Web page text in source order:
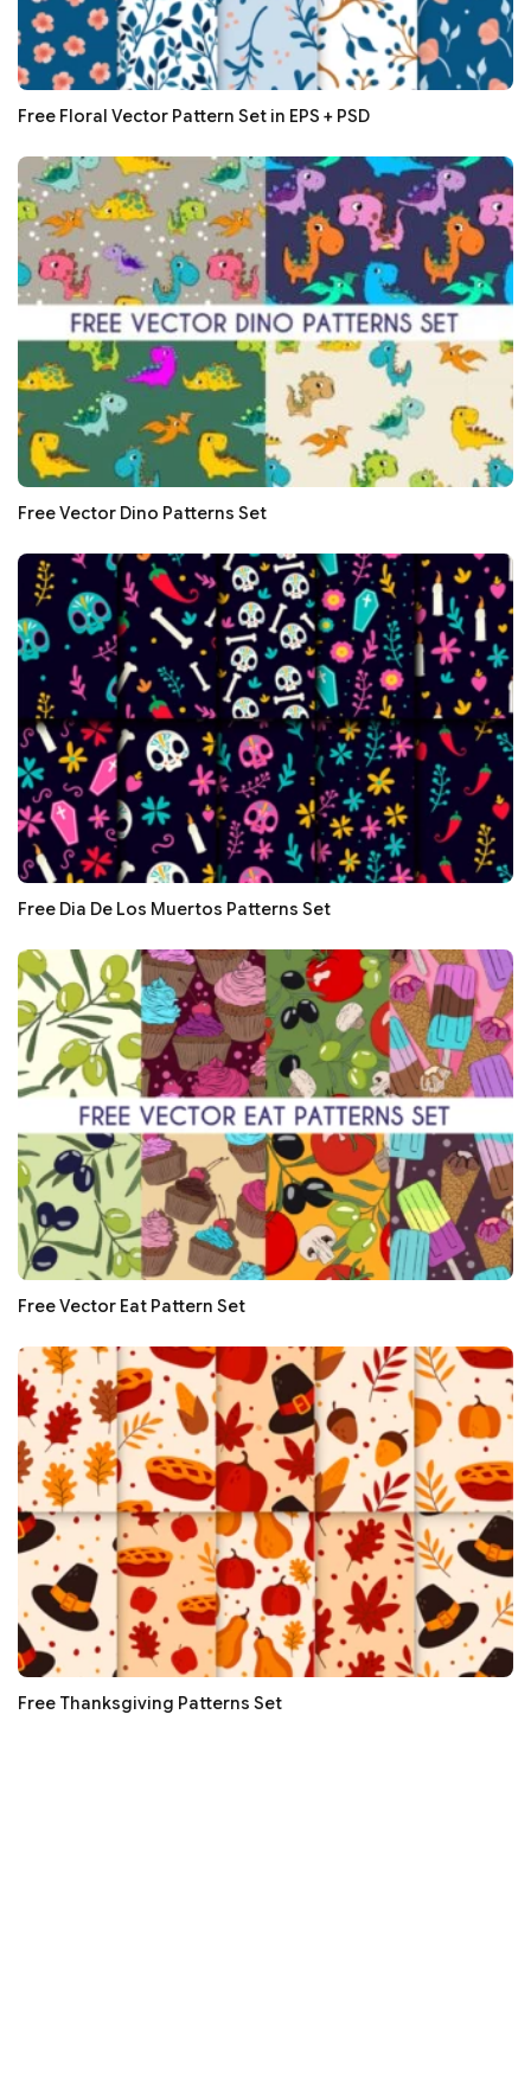
Free Floral Vector Pattern Set in EPS + PSD
Free Vector Dino Patterns Set
Free Dia De Los Muertos Patterns Set
Free Vector Eat Pattern Set
Free Thanksgiving Patterns Set